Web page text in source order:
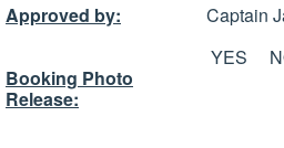
Approved by:
Booking Photo
Release:
Captain
YES